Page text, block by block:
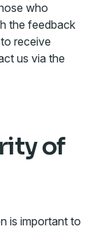
who
the feedback
receive
us via the
of
is important to